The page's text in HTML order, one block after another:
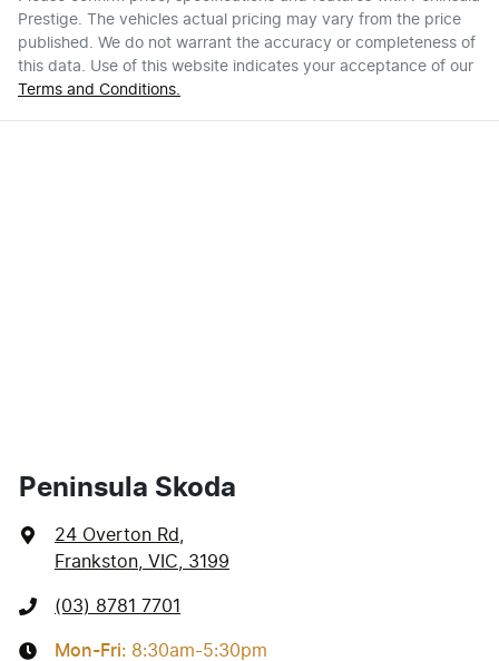
Prestige. The vehicles actual pricing may vary from the price
published. We do not warrant the accuracy or completeness of
this data. Use of this website indicates your acceptance of our
Terms and Conditions.
Peninsula Skoda
24 Overton Rd,
Frankston, VIC, 3199
(03) 8781 7701
Mon-Fri: 8:30am-5:30pm